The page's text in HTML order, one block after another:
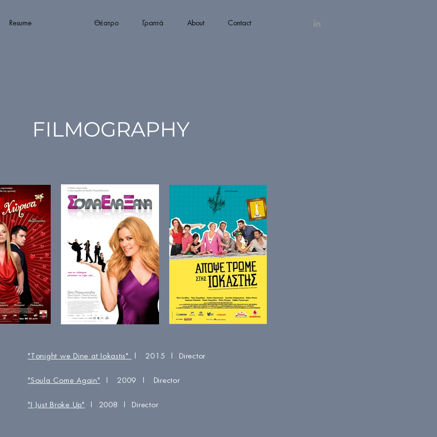
Resume Θέατρο Γραπτά About Contact
FILMOGRAPHY
"Tonight we Dine at Iokastis" | 2015 | Director
"Soula Come Again" | 2009 | Director
"I Just Broke Up" | 2008 | Director